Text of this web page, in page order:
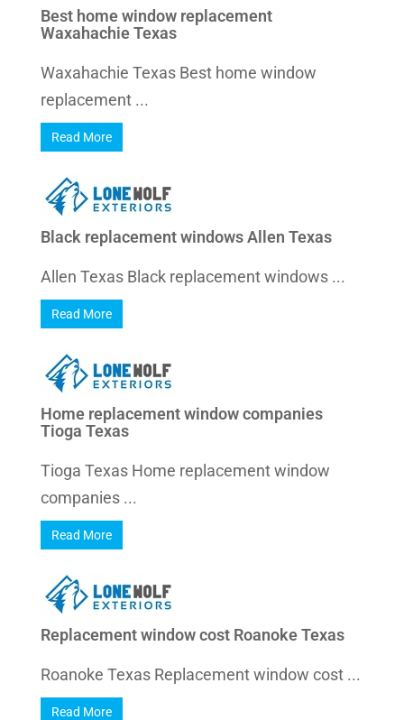
Best home window replacement
Waxahachie Texas
Waxahachie Texas Best home window
replacement ...
Read More
Black replacement windows Allen Texas
Allen Texas Black replacement windows ...
Read More
Home replacement window companies
Tioga Texas
Tioga Texas Home replacement window
companies ...
Read More
Replacement window cost Roanoke Texas
Roanoke Texas Replacement window cost ...
Read More